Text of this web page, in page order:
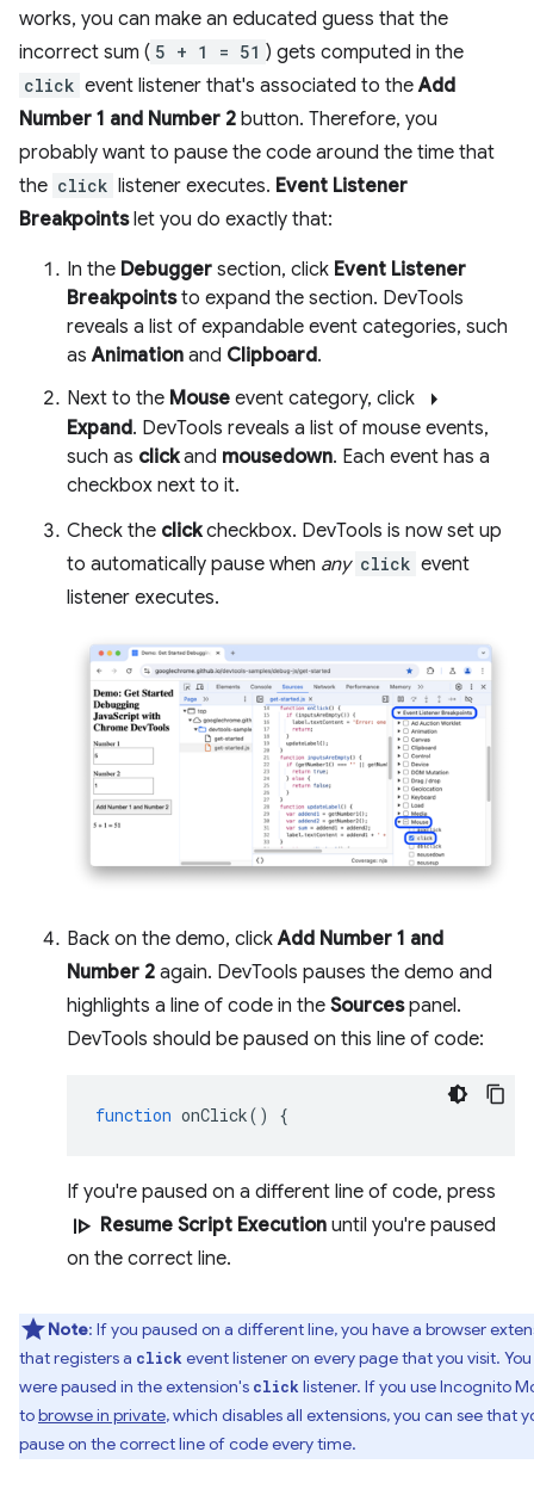
works, you can make an educated guess that the
incorrect sum ( 5 + 1 = 51 ) gets computed in the
click event listener that's associated to theAdd
Number 1 and Number 2 button. Therefore, you
probably want to pause the code around the time that
the click listener executes. Event Listener
Breakpointslet you do exactly that:
In the Debugger section, click Event Listener
Breakpointsto expand the section. DevTools
reveals a list of expandable event categories, such
asAnimation and Clipboard.
Next to the Mouse event category, click arrow_right
Expand. DevTools reveals a list of mouse events,
such as clickand mousedown. Each event has a
checkbox next to it.
Check the clickcheckbox. DevTools is now set up
to automatically pause when any click event
listener executes.
Back on the demo, clickAdd Number 1 and
Number 2 again. DevTools pauses the demo and
highlights a line of code in the Sourcespanel.
DevTools should be paused on this line of code:
function onClick() {
If you're paused on a different line of code, press
resume Resume Script Execution until you're paused
on the correct line.
Note: If you paused on a different line, you have a browser
that registers a click event listener on every page that you visit. You
were paused in the extension's click listener. If you use Incognito
tobrowse in private, which disables all extensions, you can see that
pause on the correct line of code every time.